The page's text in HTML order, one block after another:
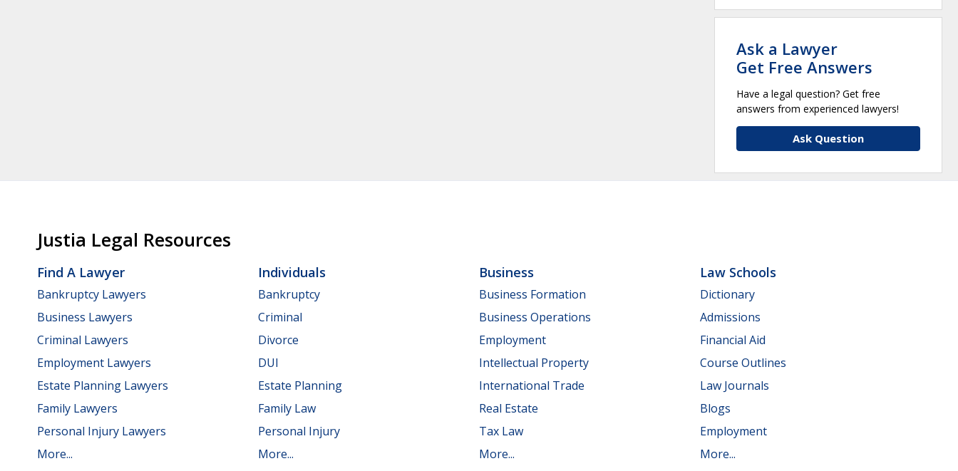
Ask a Lawyer
Get Free Answers
Have a legal question? Get free
answers from experienced lawyers!
Ask Question
Justia Legal Resources
Find A Lawyer
Bankruptcy Lawyers
Business Lawyers
Criminal Lawyers
Employment Lawyers
Estate Planning Lawyers
Family Lawyers
Personal Injury Lawyers
More...
Individuals
Bankruptcy
Criminal
Divorce
DUI
Estate Planning
Family Law
Personal Injury
More...
Business
Business Formation
Business Operations
Employment
Intellectual Property
International Trade
Real Estate
Tax Law
More...
Law Schools
Dictionary
Admissions
Financial Aid
Course Outlines
Law Journals
Blogs
Employment
More...